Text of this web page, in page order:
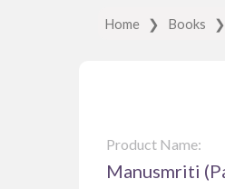
Home ❯ Books ❯
Product Name:
Manusmriti